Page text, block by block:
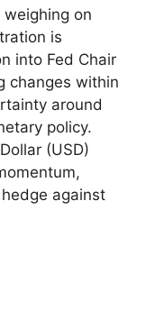
weighing on
is
into Fed Chair
changes within
around
policy.
(USD)
hedge against